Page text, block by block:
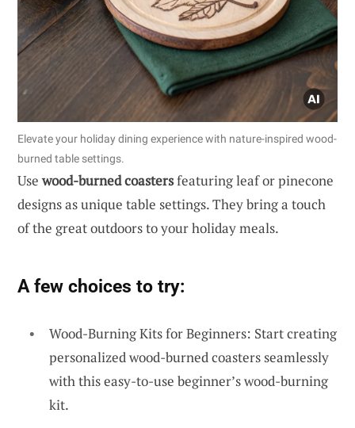
Elevate your holiday dining experience with nature-inspired wood-
burned table settings.
Usewood-burned coastersfeaturing leaf or pinecone
designs as unique table settings. They bring a touch
of the great outdoors to your holiday meals.
A few choices to try:
Wood-Burning Kits for Beginners: Start creating
personalized wood-burned coasters seamlessly
with this easy-to-use beginner’s wood-burning
kit.